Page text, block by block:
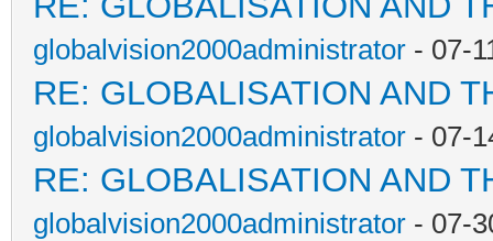
globalvision2000administrator - 07-
RE: GLOBALISATION AND
globalvision2000administrator - 07-
RE: GLOBALISATION AND
globalvision2000administrator - 07-